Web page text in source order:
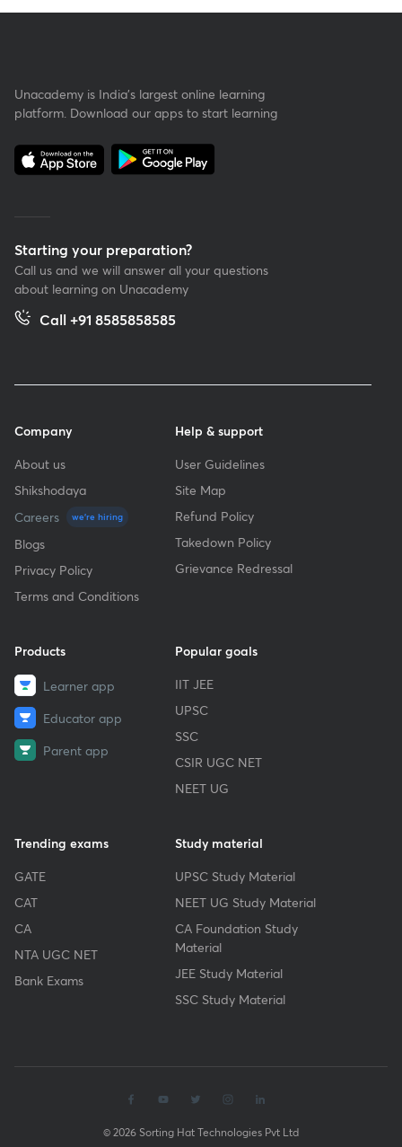
Unacademy is India’s largest online learning
platform. Download our apps to start learning
Starting your preparation?
Call us and we will answer all your questions
about learning on Unacademy
Call +91 8585858585
Company
About us
Shikshodaya
Careers
we're hiring
Blogs
Privacy Policy
Terms and Conditions
Help & support
User Guidelines
Site Map
Refund Policy
Takedown Policy
Grievance Redressal
Products
Learner app
Educator app
Parent app
Popular goals
IIT JEE
UPSC
SSC
CSIR UGC NET
NEET UG
Trending exams
GATE
CAT
CA
NTA UGC NET
Bank Exams
Study material
UPSC Study Material
NEET UG Study Material
CA Foundation Study
Material
JEE Study Material
SSC Study Material
© 2026 Sorting Hat Technologies Pvt Ltd